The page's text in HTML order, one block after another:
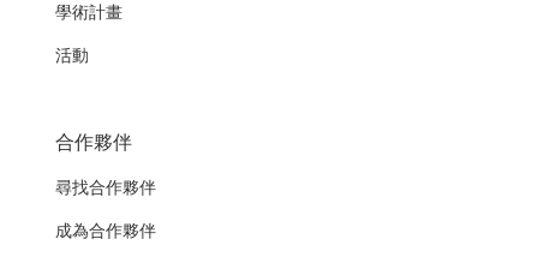
學術計畫
活動
合作夥伴
尋找合作夥伴
成為合作夥伴